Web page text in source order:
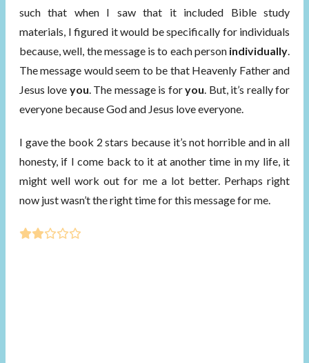
such that when I saw that it included Bible study
materials, I figured it would be specifically for individuals
because, well, the message is to each person individually.
The message would seem to be that Heavenly Father and
Jesus love you. The message is foryou. But, it’s really for
everyone because God and Jesus love everyone.
I gave the book 2 stars because it’s not horrible and in all
honesty, if I come back to it at another time in my life, it
might well work out for me a lot better. Perhaps right
now just wasn’t the right time for this message for me.